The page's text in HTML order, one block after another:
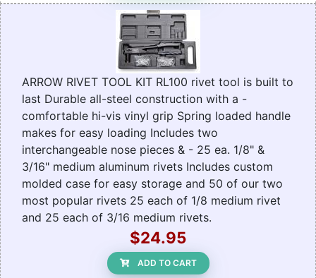
ARROW RIVET TOOL KIT RL100 rivet tool is built to
last Durable all-steel construction with a -
comfortable hi-vis vinyl grip Spring loaded handle
makes for easy loading Includes two
interchangeable nose pieces & - 25 ea. 1/8" &
3/16" medium aluminum rivets Includes custom
molded case for easy storage and 50 of our two
most popular rivets 25 each of 1/8 medium rivet
and 25 each of 3/16 medium rivets.
$24.95
ADD TO CART